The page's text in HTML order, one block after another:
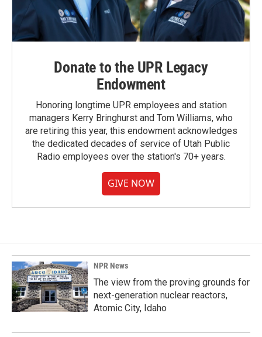
Donate to the UPR Legacy
Endowment
Honoring longtime UPR employees and station
managers Kerry Bringhurst and Tom Williams, who
are retiring this year, this endowment acknowledges
the dedicated decades of service of Utah Public
Radio employees over the station's 70+ years.
GIVE NOW
NPR News
The view from the proving grounds for
next-generation nuclear reactors,
Atomic City, Idaho